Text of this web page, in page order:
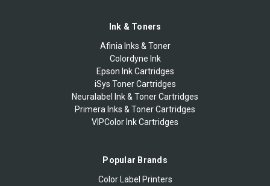
Ink & Toners
Afinia Inks & Toner
Colordyne Ink
Epson Ink Cartridges
iSys Toner Cartridges
Neuralabel Ink & Toner Cartridges
Primera Inks & Toner Cartridges
VIPColor Ink Cartridges
Popular Brands
Color Label Printers